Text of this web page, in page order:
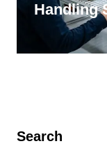
Handling
Guide
Search